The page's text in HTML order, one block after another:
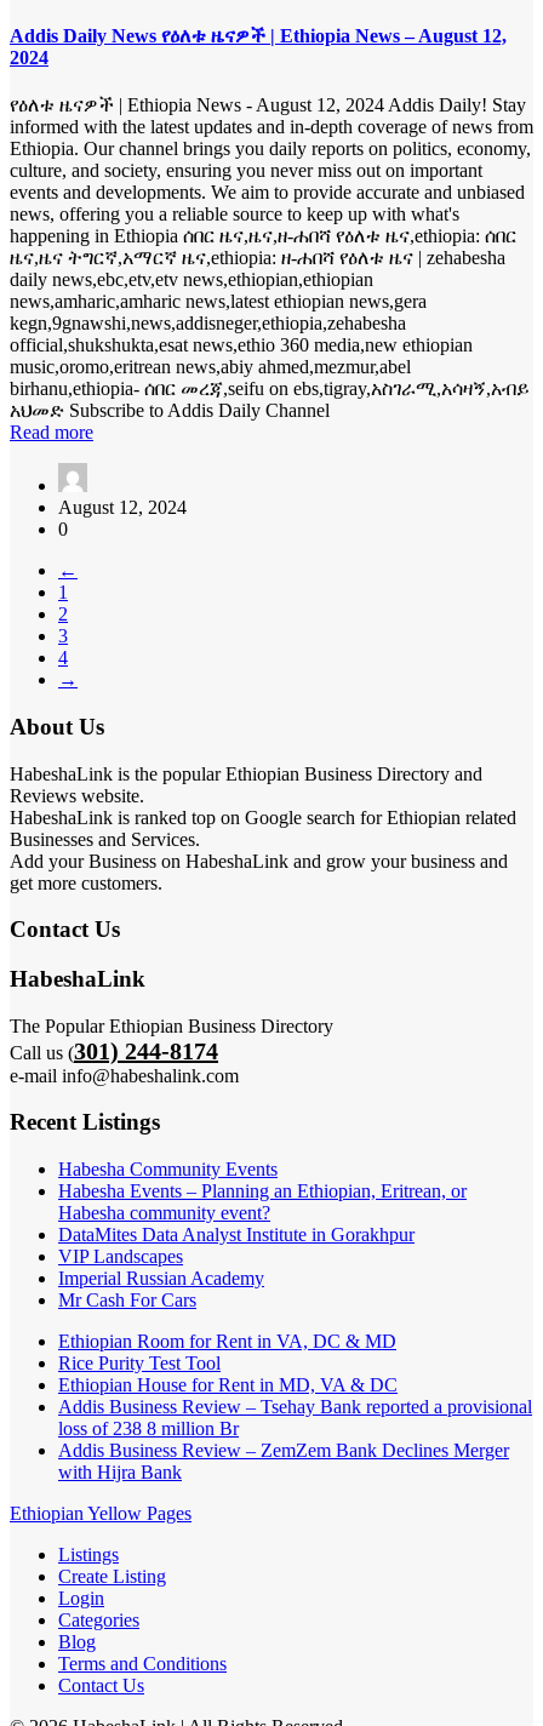
Addis Daily News የዕለቱ ዜናዎች | Ethiopia News – August 12,
2024
የዕለቱ ዜናዎች | Ethiopia News - August 12, 2024 Addis Daily! Stay
informed with the latest updates and in-depth coverage of news from
Ethiopia. Our channel brings you daily reports on politics, economy,
culture, and society, ensuring you never miss out on important
events and developments. We aim to provide accurate and unbiased
news, offering you a reliable source to keep up with what's
happening in Ethiopia ሰበር ዜና,ዜና,ዘ-ሐበሻ የዕለቱ ዜና,ethiopia: ሰበር
ዜና,ዜና ትግርኛ,አማርኛ ዜና,ethiopia: ዘ-ሐበሻ የዕለቱ ዜና | zehabesha
daily news,ebc,etv,etv news,ethiopian,ethiopian
news,amharic,amharic news,latest ethiopian news,gera
kegn,9gnawshi,news,addisneger,ethiopia,zehabesha
official,shukshukta,esat news,ethio 360 media,new ethiopian
music,oromo,eritrean news,abiy ahmed,mezmur,abel
birhanu,ethiopia- ሰበር መረጃ,seifu on ebs,tigray,አስገራሚ,አሳዛኝ,አብይ
አህመድ Subscribe to Addis Daily Channel
Read more
August 12, 2024
0
←
1
2
3
4
→
About Us
HabeshaLink is the popular Ethiopian Business Directory and
Reviews website.
HabeshaLink is ranked top on Google search for Ethiopian related
Businesses and Services.
Add your Business on HabeshaLink and grow your business and
get more customers.
Contact Us
HabeshaLink
The Popular Ethiopian Business Directory
Call us (301) 244-8174
e-mail info@habeshalink.com
Recent Listings
Habesha Community Events
Habesha Events – Planning an Ethiopian, Eritrean, or
Habesha community event?
DataMites Data Analyst Institute in Gorakhpur
VIP Landscapes
Imperial Russian Academy
Mr Cash For Cars
Ethiopian Room for Rent in VA, DC & MD
Rice Purity Test Tool
Ethiopian House for Rent in MD, VA & DC
Addis Business Review – Tsehay Bank reported a provisional
loss of 238 8 million Br
Addis Business Review – ZemZem Bank Declines Merger
with Hijra Bank
Ethiopian Yellow Pages
Listings
Create Listing
Login
Categories
Blog
Terms and Conditions
Contact Us